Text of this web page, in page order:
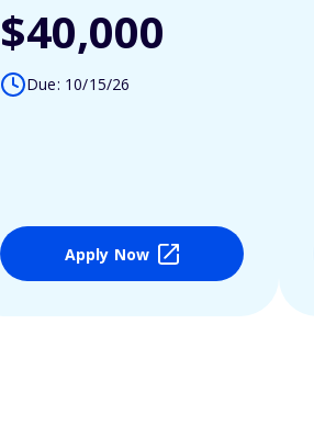
$40,000
Due: 10/15/26
Apply Now